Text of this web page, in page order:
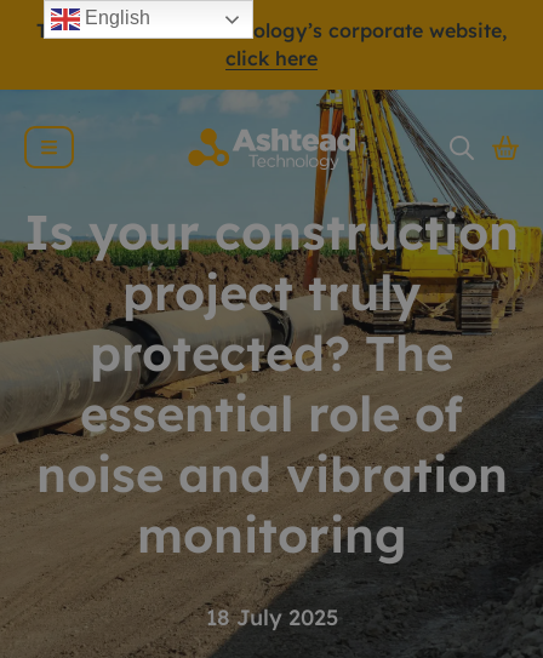
To view Ashtead Technology’s corporate website,
click here
Is your construction
project truly
protected? The
essential role of
noise and vibration
monitoring
18 July 2025
English